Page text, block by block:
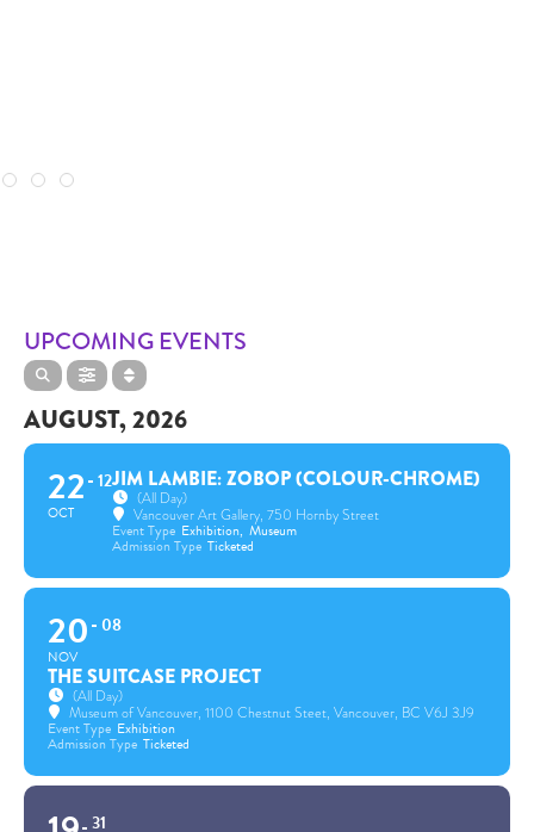
UPCOMING EVENTS
AUGUST, 2026
22
OCT
12JIM LAMBIE: ZOBOP (COLOUR-CHROME)
(All Day)
Vancouver Art Gallery, 750 Hornby Street
Event Type Exhibition, Museum
Admission Type Ticketed
20
NOV
08
THE SUITCASE PROJECT
(All Day)
Museum of Vancouver, 1100 Chestnut Steet, Vancouver, BC V6J 3J9
Event Type Exhibition
Admission Type Ticketed
31